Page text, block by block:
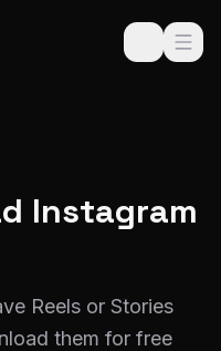
Instagram
Reels or Stories
them for free